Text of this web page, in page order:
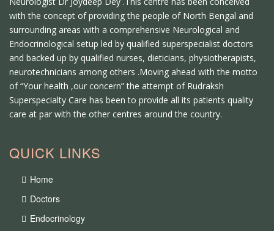
with the concept of providing the people of North Bengal and
surrounding areas with a comprehensive Neurological and
Endocrinological setup led by qualified superspecialist doctors
and backed up by qualified nurses, dieticians, physiotherapists,
neurotechnicians among others .Moving ahead with the motto
of “Your health ,our concern” the attempt of Rudraksh
Superspecialty Care has been to provide all its patients quality
care at par with the other centres around the country.
QUICK LINKS
Home
Doctors
Endocrinology